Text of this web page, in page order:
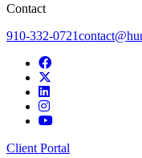
Contact
910-332-0721
Client Portal